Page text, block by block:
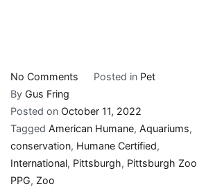
No Comments
Zoo
&
PPG
Aquarium’s
Posted in Pet
By Gus Fring
Posted on October 11, 2022
Tagged American Humane, Aquariums,
conservation, Humane Certified,
International, Pittsburgh, Pittsburgh Zoo
PPG, Zoo